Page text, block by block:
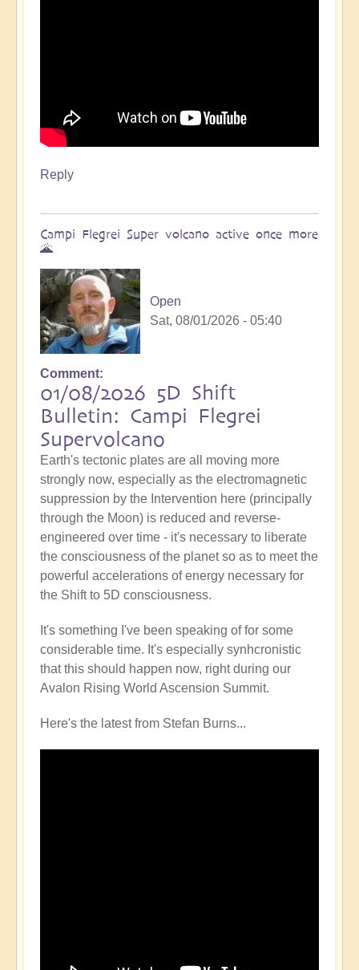
Reply
Campi Flegrei Super volcano active once more
🌋
Open
Sat, 08/01/2026 - 05:40
Comment
01/08/2026 5D Shift
Bulletin: Campi Flegrei
Supervolcano
Earth's tectonic plates are all moving more
strongly now, especially as the electromagnetic
suppression by the Intervention here (principally
through the Moon) is reduced and reverse-
engineered over time - it's necessary to liberate
the consciousness of the planet so as to meet the
powerful accelerations of energy necessary for
the Shift to 5D consciousness.
It's something I've been speaking of for some
considerable time. It's especially synhcronistic
that this should happen now, right during our
Avalon Rising World Ascension Summit.
Here's the latest from Stefan Burns...